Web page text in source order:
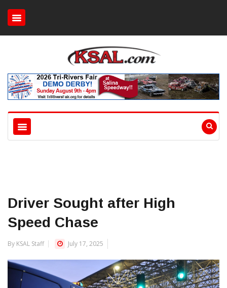
Driver Sought after High
Speed Chase
By KSAL Staff July 17, 2025